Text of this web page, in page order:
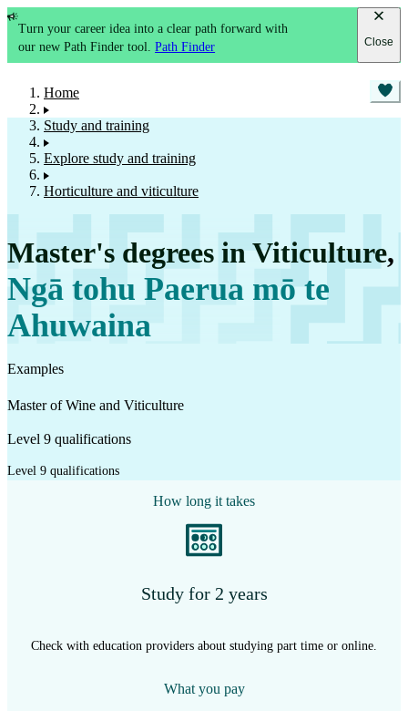
Turn your career idea into a clear path forward with
our new Path Finder tool.Path Finder Close
Home
Study and training
Explore study and training
Horticulture and viticulture
Master's degrees in Viticulture,
Ngā tohu Paerua mō te
Ahuwaina
Examples
Master of Wine and Viticulture
Level 9 qualifications
Level 9 qualifications
How long it takes
Study for 2 years
Check with education providers about studying part time or online.
What you pay